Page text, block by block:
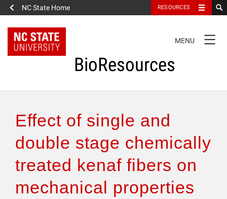
NC State Home RESOURCES
NAVIGATION
MENU
BioResources
Authors & Reviewers
Articles
Features
Effect of single and
double stage chemically
treated kenaf fibers on
mechanical properties